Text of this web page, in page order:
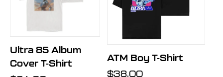
Ultra 85 Album
Cover T-Shirt
ATM Boy T-Shirt
Regular
$38.00